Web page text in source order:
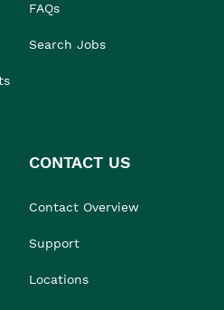
FAQs
Search Jobs
CONTACT US
Contact Overview
Support
Locations